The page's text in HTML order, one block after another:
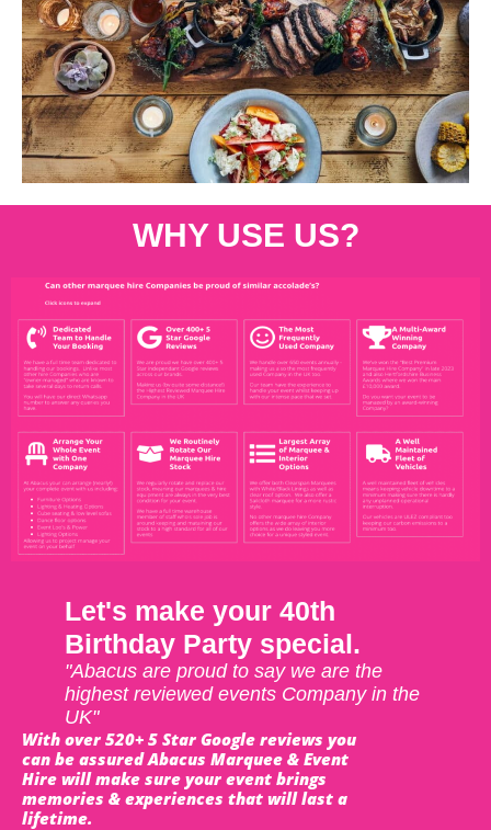
WHY USE US?
Let's make your 40th
Birthday Party special.
"Abacus are proud to say we are the
highest reviewed events Company in the
UK"
With over 520+ 5 Star Google reviews you
can be assured Abacus Marquee & Event
Hire will make sure your event brings
memories & experiences that will last a
lifetime.